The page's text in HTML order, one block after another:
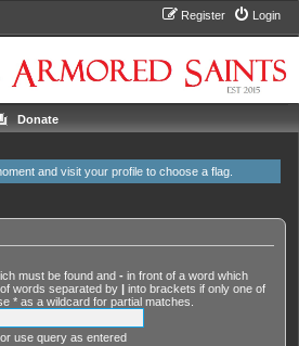
Login
Register
Donate
and visit your profile to choose a flag.
must be found and - in front of a word which
words separated by
into brackets if only one of
* as a wildcard for partial matches.
use query as entered